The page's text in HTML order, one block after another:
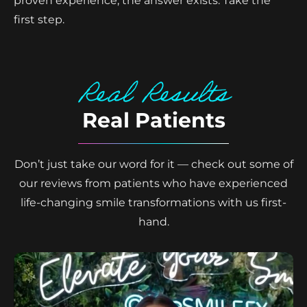
first step.
Real Results
Real Patients
Don’t just take our word for it — check out some of
our reviews from patients who have experienced
life-changing smile transformations with us first-
hand.